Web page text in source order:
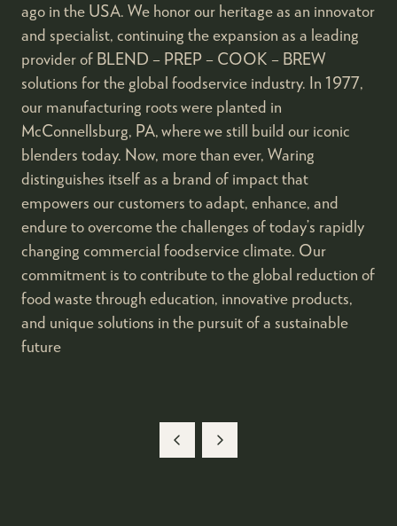
ago in the USA. We honor our heritage as an innovator
and specialist, continuing the expansion as a leading
provider of BLEND – PREP – COOK – BREW
solutions for the global foodservice industry. In 1977,
our manufacturing roots were planted in
McConnellsburg, PA, where we still build our iconic
blenders today. Now, more than ever, Waring
distinguishes itself as a brand of impact that
empowers our customers to adapt, enhance, and
endure to overcome the challenges of today’s rapidly
changing commercial foodservice climate. Our
commitment is to contribute to the global reduction of
food waste through education, innovative products,
and unique solutions in the pursuit of a sustainable
future